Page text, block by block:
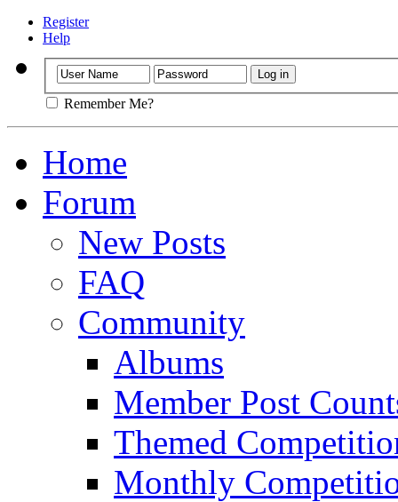
Register
Help
Remember Me?
Home
Forum
New Posts
FAQ
Community
Albums
Member Post
Themed
Monthly